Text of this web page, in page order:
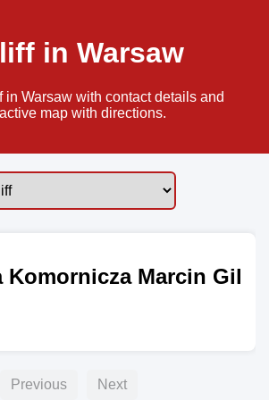
in Warsaw
in Warsaw with contact details and
map with directions.
Komornicza Marcin Gil
Previous Next